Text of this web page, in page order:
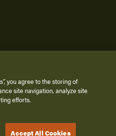
Industries, Inc. All Rights Reserved.
Policy
of Service
you agree to the storing of
site navigation, analyze site
efforts.
Accept All Cookies